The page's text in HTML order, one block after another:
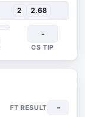
2 2.68
-
-